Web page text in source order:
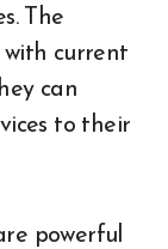
The
current
can
to their
powerful